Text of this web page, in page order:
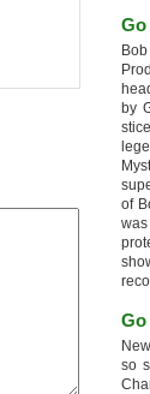
Go
by
of
Go
so